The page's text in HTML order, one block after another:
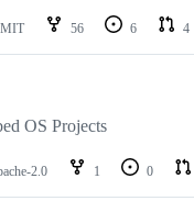
MIT 56 6 4
OS Projects
2.0 1 0